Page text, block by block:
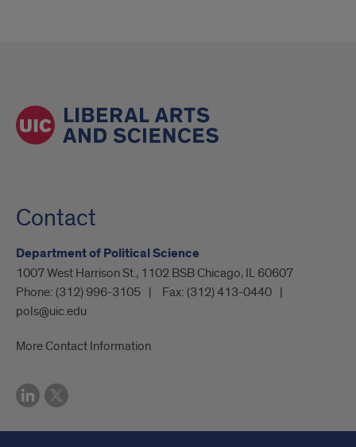
Contact
Department of Political Science
1007 West Harrison St., 1102 BSB Chicago, IL 60607
Phone: (312) 996-3105 Fax: (312) 413-0440
pols@uic.edu
More Contact Information